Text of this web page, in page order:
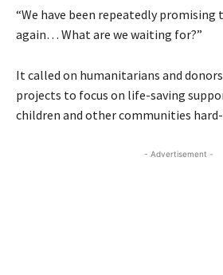
“We have been repeatedly
again… What are we waiting for?”
It called on humanitarians and
projects to focus on life-saving
children and other communities
- Advertisement -